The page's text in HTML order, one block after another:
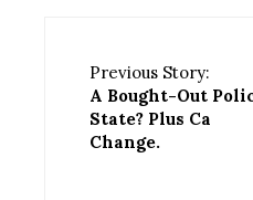
Previous Story:
A Bought-Out
State? Plus Ca
Change.